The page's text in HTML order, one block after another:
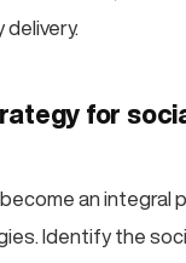
delivery.
for
become an integral
Identify the